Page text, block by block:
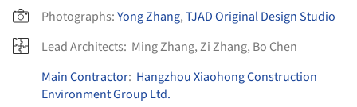
Photographs:Yong Zhang,TJAD Original Design Studio
Lead Architects: Ming Zhang, Zi Zhang, Bo Chen
Main Contractor: Hangzhou Xiaohong Construction
Environment Group Ltd.